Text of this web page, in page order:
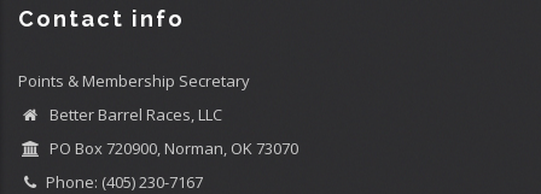
Contact info
Points & Membership Secretary
Better Barrel Races, LLC
PO Box 720900, Norman, OK 73070
Phone: (405) 230-7167